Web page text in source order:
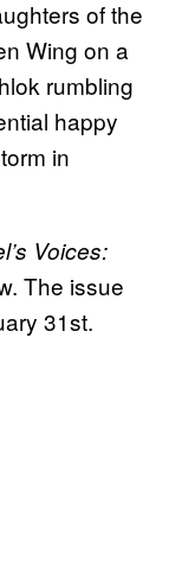
of the
Wing on a
rumbling
happy
in
Voices:
The issue
31st.